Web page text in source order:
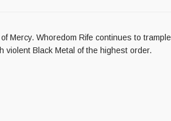
Whoredom Rife continues to
violent Black Metal of the highest order.